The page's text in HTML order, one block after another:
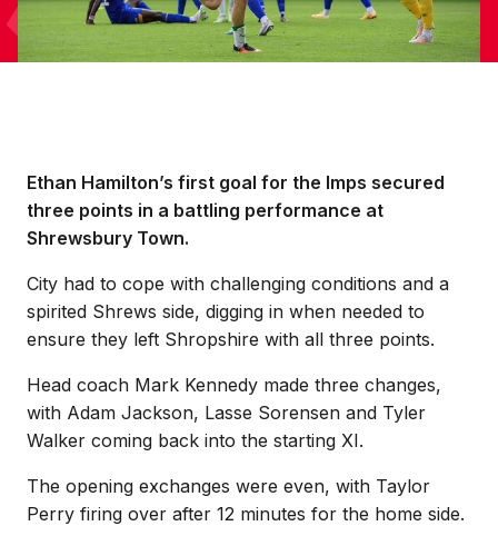
Ethan Hamilton’s first goal for the Imps secured
three points in a battling performance at
Shrewsbury Town.
City had to cope with challenging conditions and a
spirited Shrews side, digging in when needed to
ensure they left Shropshire with all three points.
Head coach Mark Kennedy made three changes,
with Adam Jackson, Lasse Sorensen and Tyler
Walker coming back into the starting XI.
The opening exchanges were even, with Taylor
Perry firing over after 12 minutes for the home side.